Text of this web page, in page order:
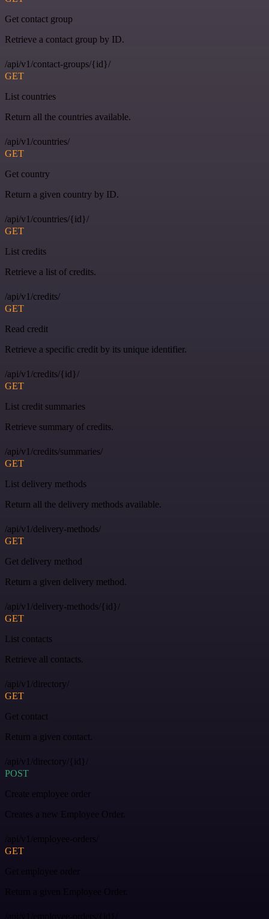
Get contact group
Retrieve a contact group by ID.
/api/v1/contact-groups/{id}/
GET
List countries
Return all the countries available.
/api/v1/countries/
GET
Get country
Return a given country by ID.
/api/v1/countries/{id}/
GET
List credits
Retrieve a list of credits.
/api/v1/credits/
GET
Read credit
Retrieve a specific credit by its unique identifier.
/api/v1/credits/{id}/
GET
List credit summaries
Retrieve summary of credits.
/api/v1/credits/summaries/
GET
List delivery methods
Return all the delivery methods available.
/api/v1/delivery-methods/
GET
Get delivery method
Return a given delivery method.
/api/v1/delivery-methods/{id}/
GET
List contacts
Retrieve all contacts.
/api/v1/directory/
GET
Get contact
Return a given contact.
/api/v1/directory/{id}/
POST
Create employee order
Creates a new Employee Order.
/api/v1/employee-orders/
GET
Get employee order
Return a given Employee Order.
/api/v1/employee-orders/{id}/